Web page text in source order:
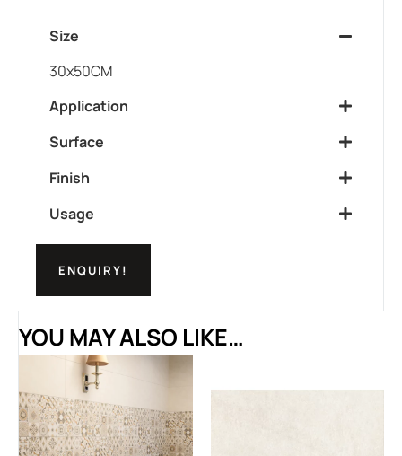
Size
30x50CM
Application
Surface
Finish
Usage
ENQUIRY!
YOU MAY ALSO LIKE…